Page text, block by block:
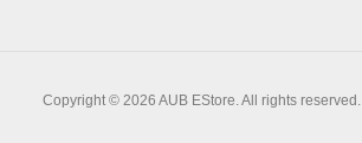
Copyright © 2026 AUB EStore. All rights reserved.